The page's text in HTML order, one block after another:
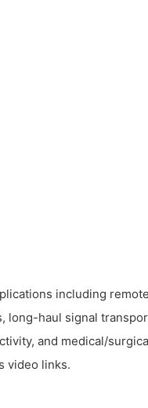
including remote
long-haul signal
and medical/
video links.